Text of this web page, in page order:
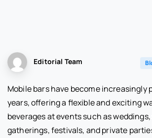
Editorial Team
Mobile bars have become increasingly
years, offering a flexible and exciting
beverages at events such as
gatherings, festivals, and private